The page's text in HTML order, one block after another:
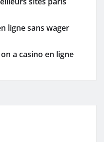
ligne sans wager
a casino en ligne